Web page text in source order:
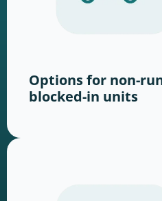
Options for non-
blocked-in units